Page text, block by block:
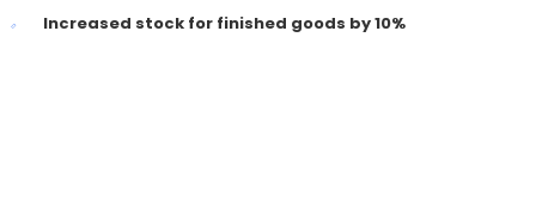
Increased stock for finished goods by 10%